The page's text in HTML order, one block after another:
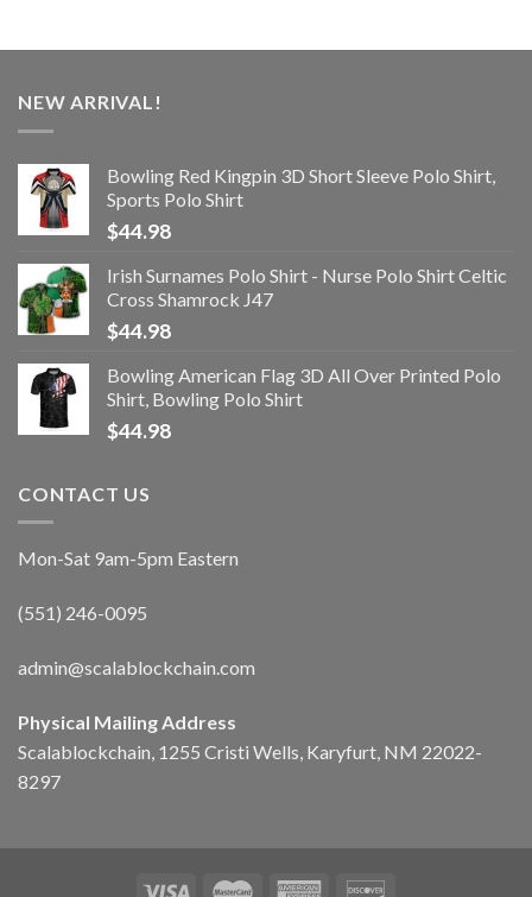
NEW ARRIVAL!
Bowling Red Kingpin 3D Short Sleeve Polo Shirt,
Sports Polo Shirt
$44.98
Irish Surnames Polo Shirt - Nurse Polo Shirt Celtic
Cross Shamrock J47
$44.98
Bowling American Flag 3D All Over Printed Polo
Shirt, Bowling Polo Shirt
$44.98
CONTACT US
Mon-Sat 9am-5pm Eastern
(551) 246-0095
admin@scalablockchain.com
Physical Mailing Address
Scalablockchain, 1255 Cristi Wells, Karyfurt, NM 22022-
8297